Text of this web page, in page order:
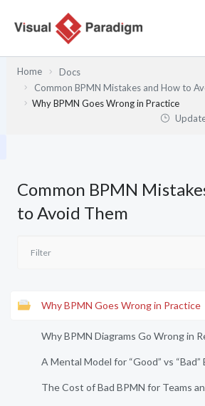
Home
Docs
Common BPMN Mistakes and How to
Why BPMN Goes Wrong in Practice
Common BPMN
to Avoid Them
Why BPMN Goes Wrong in Practice
Why BPMN Diagrams Go Wrong in
A Mental Model for “Good” vs “Bad”
The Cost of Bad BPMN for Teams